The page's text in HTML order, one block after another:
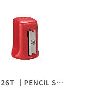
│0126T │PENCIL SHARPENER